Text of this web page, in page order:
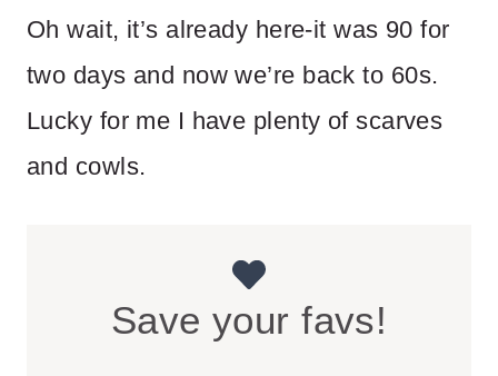
Oh wait, it’s already here-it was 90 for
two days and now we’re back to 60s.
Lucky for me I have plenty of scarves
and cowls.
Save your favs!